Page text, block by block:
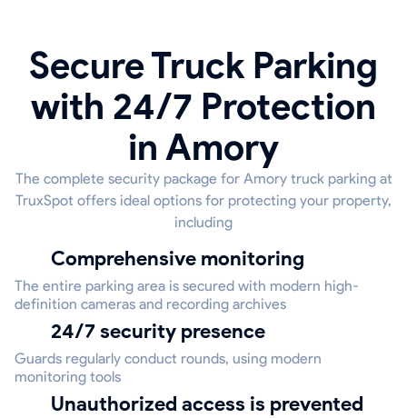
Secure Truck Parking
with 24/7 Protection
in Amory
The complete security package for Amory truck parking at
TruxSpot offers ideal options for protecting your property,
including
Comprehensive monitoring
The entire parking area is secured with modern high-
definition cameras and recording archives
24/7 security presence
Guards regularly conduct rounds, using modern
monitoring tools
Unauthorized access is prevented